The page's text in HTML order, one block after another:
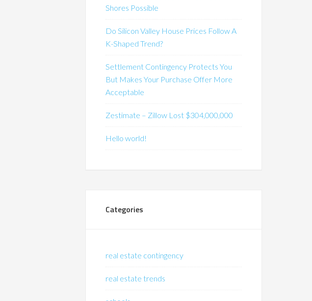
Shores Possible
Do Silicon Valley House Prices Follow A
K-Shaped Trend?
Settlement Contingency Protects You
But Makes Your Purchase Offer More
Acceptable
Zestimate – Zillow Lost $304,000,000
Hello world!
Categories
real estate contingency
real estate trends